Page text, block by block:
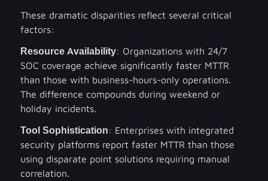
These dramatic disparities reflect several critical
factors:
Resource Availability: Organizations with 24/7
SOC coverage achieve significantly faster MTTR
than those with business-hours-only operations.
The difference compounds during weekend or
holiday incidents.
Tool Sophistication: Enterprises with integrated
security platforms report faster MTTR than those
using disparate point solutions requiring manual
correlation.